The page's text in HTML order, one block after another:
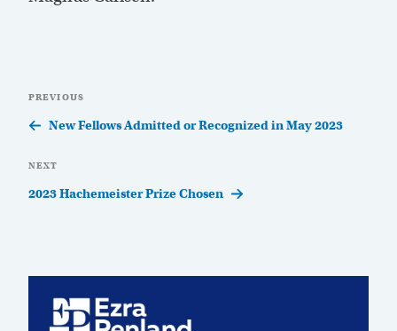
navigation
Previous
Post
PREVIOUS
New Fellows Admitted or Recognized in May 2023
Next
Post
NEXT
2023 Hachemeister Prize Chosen